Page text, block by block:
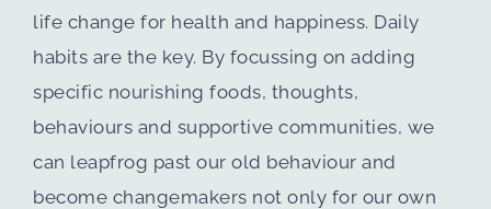
life change for health and happiness. Daily
habits are the key. By focussing on adding
specific nourishing foods, thoughts,
behaviours and supportive communities, we
can leapfrog past our old behaviour and
become changemakers not only for our own